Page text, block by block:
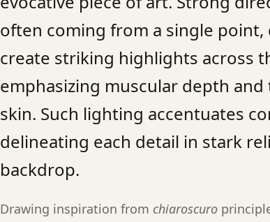
often coming from a single point,
create striking highlights across
emphasizing muscular depth
skin. Such lighting accentuates
delineating each detail in stark
backdrop.
Drawing inspiration from chiaroscuro